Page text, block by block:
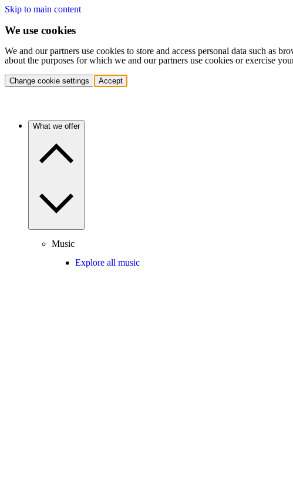
Skip to main content
We use cookies
We and our partners use cookies to store and access personal data such as
about the purposes for which we and our partners use cookies or exercise
Change cookie settings Accept
What we offer
Music
Explore all music